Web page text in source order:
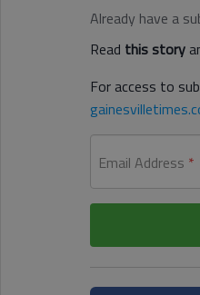
Already have a
Read this story
For access to
Email Address *